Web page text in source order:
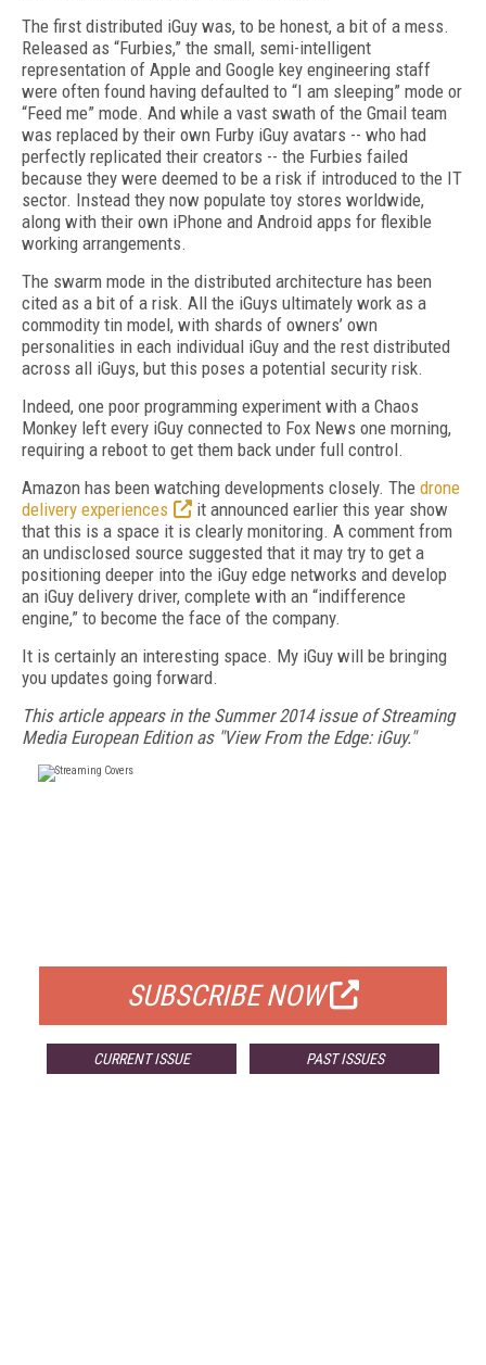
The first distributed iGuy was, to be honest, a bit of a mess.
Released as “Furbies,” the small, semi-intelligent
representation of Apple and Google key engineering staff
were often found having defaulted to “I am sleeping” mode or
“Feed me” mode. And while a vast swath of the Gmail team
was replaced by their own Furby iGuy avatars -- who had
perfectly replicated their creators -- the Furbies failed
because they were deemed to be a risk if introduced to the IT
sector. Instead they now populate toy stores worldwide,
along with their own iPhone and Android apps for flexible
working arrangements.
The swarm mode in the distributed architecture has been
cited as a bit of a risk. All the iGuys ultimately work as a
commodity tin model, with shards of owners’ own
personalities in each individual iGuy and the rest distributed
across all iGuys, but this poses a potential security risk.
Indeed, one poor programming experiment with a Chaos
Monkey left every iGuy connected to Fox News one morning,
requiring a reboot to get them back under full control.
Amazon has been watching developments closely. The drone
delivery experiences
it announced earlier this year show
that this is a space it is clearly monitoring. A comment from
an undisclosed source suggested that it may try to get a
positioning deeper into the iGuy edge networks and develop
an iGuy delivery driver, complete with an “indifference
engine,” to become the face of the company.
It is certainly an interesting space. My iGuy will be bringing
you updates going forward.
This article appears in the Summer 2014 issue of Streaming
Media European Edition as "View From the Edge: iGuy."
SUBSCRIBE NOW
CURRENT ISSUE PAST ISSUES